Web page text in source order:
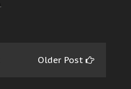
Older Post